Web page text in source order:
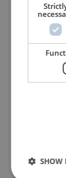
View
SHOW